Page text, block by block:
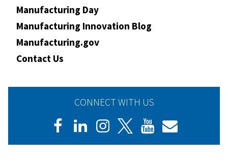
Manufacturing Day
Manufacturing Innovation Blog
Manufacturing.gov
Contact Us
CONNECT WITH US